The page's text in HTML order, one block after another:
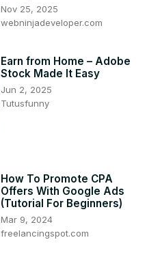
Nov 25, 2025
webninjadeveloper.com
Earn from Home – Adobe
Stock Made It Easy
Jun 2, 2025
Tutusfunny
How To Promote CPA
Offers With Google Ads
(Tutorial For Beginners)
Mar 9, 2024
freelancingspot.com